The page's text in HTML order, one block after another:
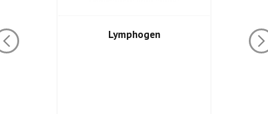
Lymphogen